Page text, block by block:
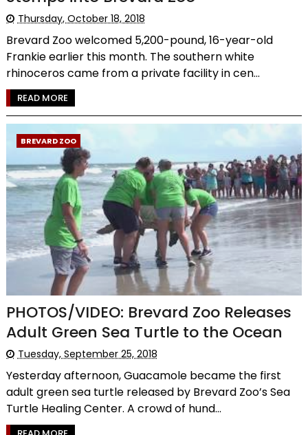
Thursday, October 18, 2018
Brevard Zoo welcomed 5,200-pound, 16-year-old
Frankie earlier this month. The southern white
rhinoceros came from a private facility in cen...
READ MORE
BREVARD ZOO
PHOTOS/VIDEO: Brevard Zoo Releases
Adult Green Sea Turtle to the Ocean
Tuesday, September 25, 2018
Yesterday afternoon, Guacamole became the first
adult green sea turtle released by Brevard Zoo’s Sea
Turtle Healing Center. A crowd of hund...